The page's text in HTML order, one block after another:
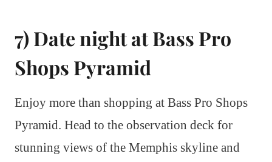
7) Date night at Bass Pro
Shops Pyramid
Enjoy more than shopping at Bass Pro Shops
Pyramid. Head to the observation deck for
stunning views of the Memphis skyline and